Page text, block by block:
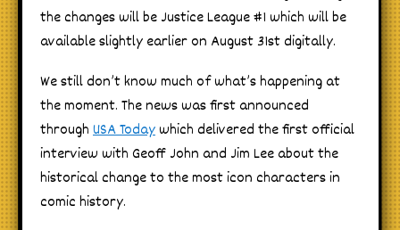
the changes will be Justice League #1 which will be
available slightly earlier on August 31st digitally.
We still don’t know much of what’s happening at
the moment. The news was first announced
through USA Todaywhich delivered the first official
interview with Geoff John and Jim Lee about the
historical change to the most icon characters in
comic history.